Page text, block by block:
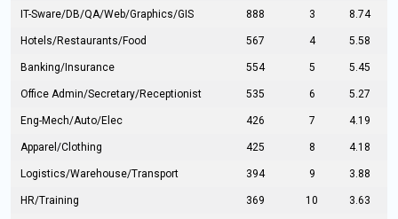
IT-Sware/DB/QA/Web/Graphics/GIS 888 3 8.74
Hotels/Restaurants/Food 567 4 5.58
Banking/Insurance 554 5 5.45
Office Admin/Secretary/Receptionist 535 6 5.27
Eng-Mech/Auto/Elec 426 7 4.19
Apparel/Clothing 425 8 4.18
Logistics/Warehouse/Transport 394 9 3.88
HR/Training 369 10 3.63